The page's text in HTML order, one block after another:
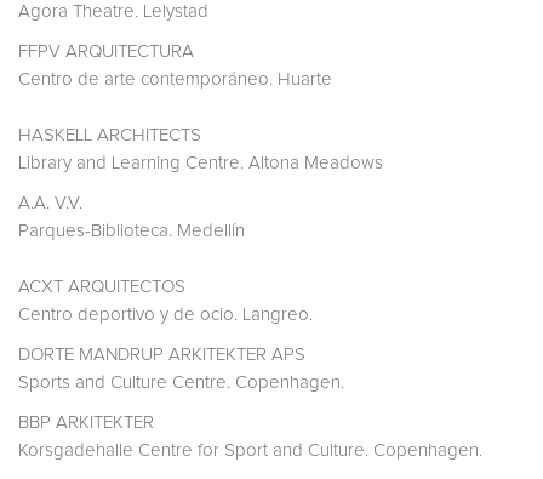
Agora Theatre. Lelystad
FFPV ARQUITECTURA
Centro de arte contemporáneo. Huarte
HASKELL ARCHITECTS
Library and Learning Centre. Altona Meadows
A.A. V.V.
Parques-Biblioteca. Medellín
ACXT ARQUITECTOS
Centro deportivo y de ocio. Langreo.
DORTE MANDRUP ARKITEKTER APS
Sports and Culture Centre. Copenhagen.
BBP ARKITEKTER
Korsgadehalle Centre for Sport and Culture. Copenhagen.